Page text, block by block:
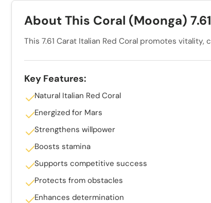
About This Coral (Moonga)
This 7.61 Carat Italian Red Coral promotes
Key Features:
Natural Italian Red Coral
Energized for Mars
Strengthens willpower
Boosts stamina
Supports competitive success
Protects from obstacles
Enhances determination